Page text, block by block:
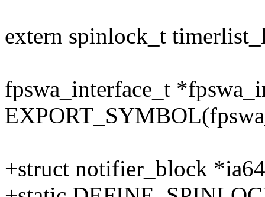
extern spinlock_t
fpswa_interface_t
+struct notifier_block